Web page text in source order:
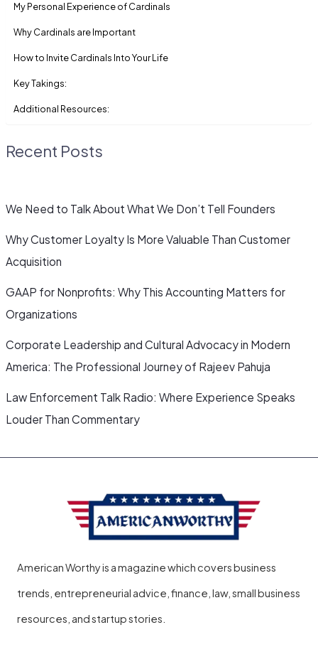
My Personal Experience of Cardinals
Why Cardinals are Important
How to Invite Cardinals Into Your Life
Key Takings:
Additional Resources:
Recent Posts
We Need to Talk About What We Don’t Tell Founders
Why Customer Loyalty Is More Valuable Than Customer
Acquisition
GAAP for Nonprofits: Why This Accounting Matters for
Organizations
Corporate Leadership and Cultural Advocacy in Modern
America: The Professional Journey of Rajeev Pahuja
Law Enforcement Talk Radio: Where Experience Speaks
Louder Than Commentary
American Worthy is a magazine which covers business
trends, entrepreneurial advice, finance, law, small business
resources, and startup stories.